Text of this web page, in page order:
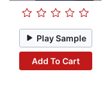
Play Sample
Add To Cart